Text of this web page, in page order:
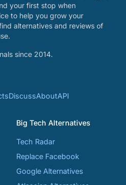
your first stop when
to help you grow your
alternatives and reviews of
since 2014.
DiscussAboutAPI
Big Tech Alternatives
Tech Radar
Replace Facebook
Google Alternatives